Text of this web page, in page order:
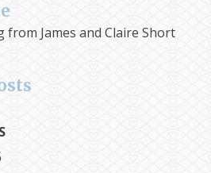
from James and Claire Short
S